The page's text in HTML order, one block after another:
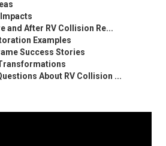
and After RV Collision Re...
Examples
Success Stories
About RV Collision ...